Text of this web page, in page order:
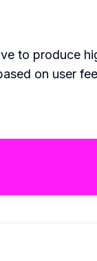
to produce
on user